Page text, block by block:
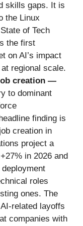
skills gaps. It is
the Linux
of Tech
the first
on AI’s impact
regional scale.
creation —
to dominant
finding is
creation in
project a
in 2026 and
roles
ones. The
related layoffs
companies with